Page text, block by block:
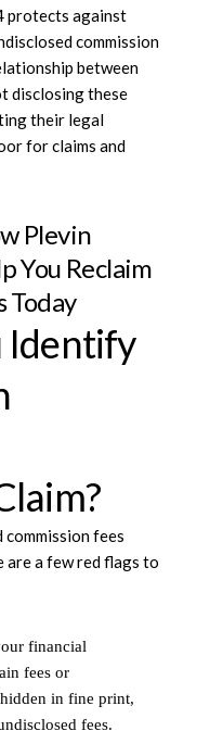
protects against
commission
between
disclosing these
their legal
for claims and
Plevin
You Reclaim
Today
Identify
fees
are a few red flags to
financial
fees or
in fine print,
fees.